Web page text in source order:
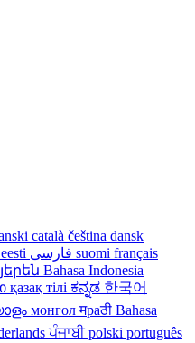
català čeština dansk
eesti suomi français
Bahasa Indonesia
қазақ тілі ಕನ್ನಡ 한국어
монголमраठी Bahasa
ਪੰਜਾਬੀpolski português